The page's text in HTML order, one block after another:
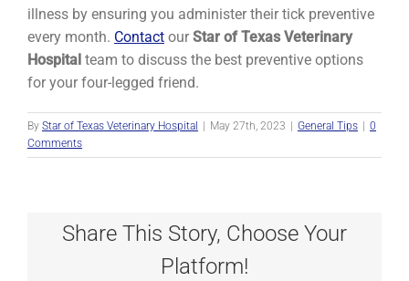
illness by ensuring you administer their tick preventive
every month. Contact ourStar of Texas Veterinary
Hospital team to discuss the best preventive options
for your four-legged friend.
By Star of Texas Veterinary Hospital May 27th, 2023 General Tips
0
Comments
Share This Story, Choose Your
Platform!